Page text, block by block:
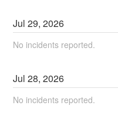
Jul29,2026
No incidents reported.
Jul28,2026
No incidents reported.